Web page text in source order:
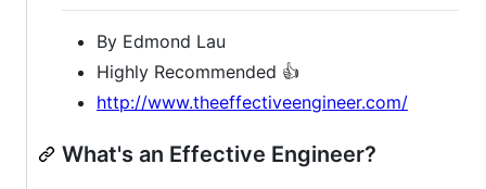
By Edmond Lau
Highly Recommended 👍
http://www.theeffectiveengineer.com/
What's an Effective Engineer?